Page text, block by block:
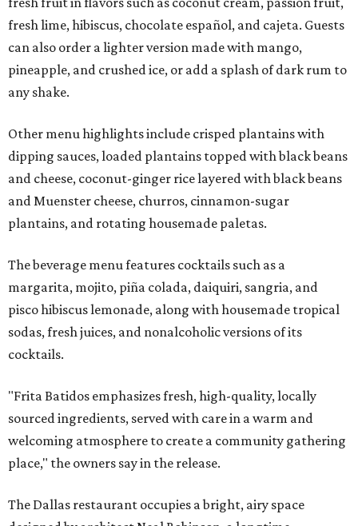
fresh lime, hibiscus, chocolate español, and cajeta. Guests
can also order a lighter version made with mango,
pineapple, and crushed ice, or add a splash of dark rum to
any shake.
Other menu highlights include crisped plantains with
dipping sauces, loaded plantains topped with black beans
and cheese, coconut-ginger rice layered with black beans
and Muenster cheese, churros, cinnamon-sugar
plantains, and rotating housemade paletas.
The beverage menu features cocktails such as a
margarita, mojito, piña colada, daiquiri, sangria, and
pisco hibiscus lemonade, along with housemade tropical
sodas, fresh juices, and nonalcoholic versions of its
cocktails.
"Frita Batidos emphasizes fresh, high-quality, locally
sourced ingredients, served with care in a warm and
welcoming atmosphere to create a community gathering
place," the owners say in the release.
The Dallas restaurant occupies a bright, airy space